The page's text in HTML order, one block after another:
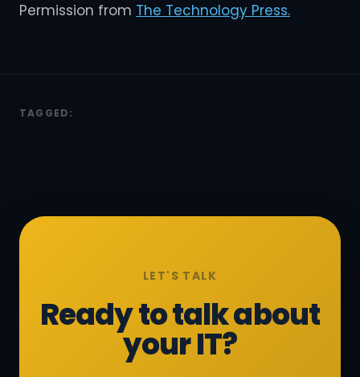
Permission from The Technology Press.
TAGGED:
LET'S TALK
Ready to talk about
your IT?